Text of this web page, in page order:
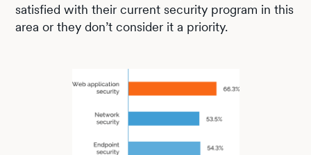
satisfied with their current security program in this
area or they don’t consider it a priority.